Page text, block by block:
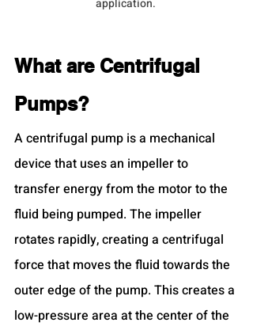
What are Centrifugal
Pumps?
A centrifugal pump is a mechanical
device that uses an impeller to
transfer energy from the motor to the
fluid being pumped. The impeller
rotates rapidly, creating a centrifugal
force that moves the fluid towards the
outer edge of the pump. This creates a
low-pressure area at the center of the